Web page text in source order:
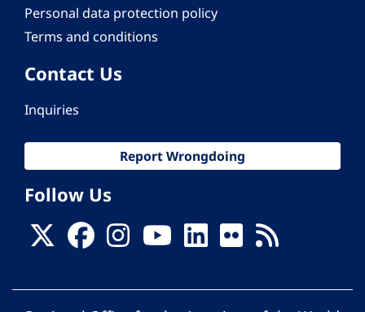
Personal data protection policy
Terms and conditions
Contact Us
Inquiries
Report Wrongdoing
Follow Us